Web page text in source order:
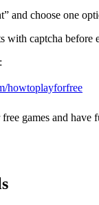
and choose one
with captcha before
howtoplayforfree
games and have